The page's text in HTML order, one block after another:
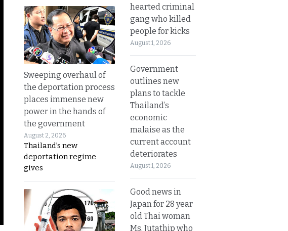
Sweeping overhaul of
the deportation process
places immense new
power in the hands of
the government
August 2, 2026
Thailand’s new
deportation regime
gives
hearted criminal
gang who killed
people for kicks
August 1, 2026
Government
outlines new
plans to tackle
Thailand’s
economic
malaise as the
current account
deteriorates
August 1, 2026
Good news in
Japan for 28 year
old Thai woman
Ms. Jutathip who